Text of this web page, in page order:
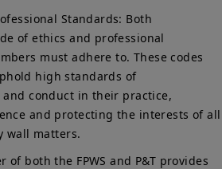
Standards: Both
of ethics and professional
must adhere to. These codes
high standards of
conduct in their practice,
and protecting the interests of all
wall matters.
of both the FPWS and P&T provides